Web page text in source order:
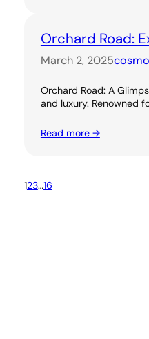
Orchard Road:
March 2, 2025
Orchard Road: A
and luxury. Renowned
Read more →
123…16